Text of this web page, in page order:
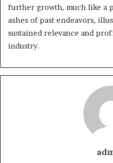
further growth, much like a
ashes of past endeavors,
sustained relevance and
industry.